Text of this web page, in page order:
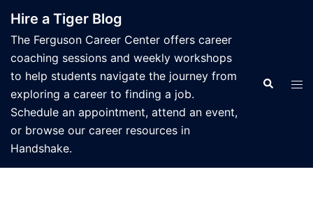
content
Hire a Tiger Blog
The Ferguson Career Center offers career
coaching sessions and weekly workshops
to help students navigate the journey from
exploring a career to finding a job.
Schedule an appointment, attend an event,
or browse our career resources in
Handshake.
Search